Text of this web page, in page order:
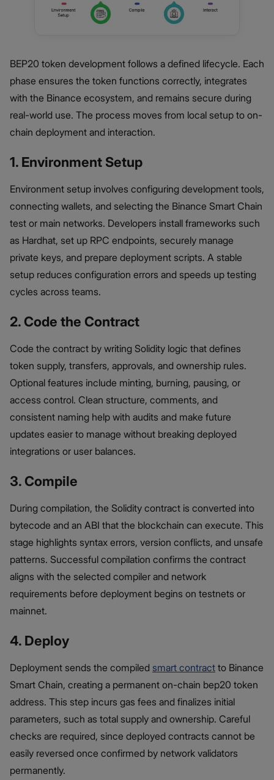
BEP20 token development follows a defined lifecycle. Each
phase ensures the token functions correctly, integrates
with the Binance ecosystem, and remains secure during
real-world use. The process moves from local setup to on-
chain deployment and interaction.
1. Environment Setup
Environment setup involves configuring development tools,
connecting wallets, and selecting the Binance Smart Chain
test or main networks. Developers install frameworks such
as Hardhat, set up RPC endpoints, securely manage
private keys, and prepare deployment scripts. A stable
setup reduces configuration errors and speeds up testing
cycles across teams.
2. Code the Contract
Code the contract by writing Solidity logic that defines
token supply, transfers, approvals, and ownership rules.
Optional features include minting, burning, pausing, or
access control. Clean structure, comments, and
consistent naming help with audits and make future
updates easier to manage without breaking deployed
integrations or user balances.
3. Compile
During compilation, the Solidity contract is converted into
bytecode and an ABI that the blockchain can execute. This
stage highlights syntax errors, version conflicts, and unsafe
patterns. Successful compilation confirms the contract
aligns with the selected compiler and network
requirements before deployment begins on testnets or
mainnet.
4. Deploy
Deployment sends the compiled smart contract to Binance
Smart Chain, creating a permanent on-chain bep20 token
address. This step incurs gas fees and finalizes initial
parameters, such as total supply and ownership. Careful
checks are required, since deployed contracts cannot be
easily reversed once confirmed by network validators
permanently.